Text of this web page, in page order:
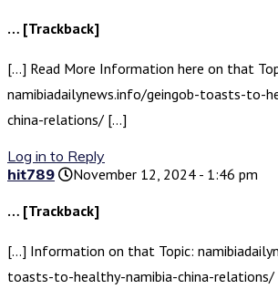
… [Trackback]
[…] Read More Information here on that
namibiadailynews.info/geingob-toasts-to-
china-relations/ […]
Log in to Reply
hit789
November 12, 2024 - 1:46 pm
… [Trackback]
[…] Information on that Topic:
toasts-to-healthy-namibia-china-